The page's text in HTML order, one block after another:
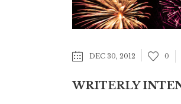
DEC 30, 2012 0
WRITERLY